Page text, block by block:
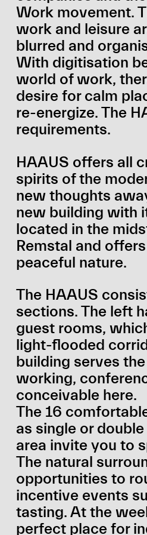
Work movement.
work and leisure
blurred and
With digitisation
world of work,
desire for calm
re-energize. The
requirements.
HAAUS offers all
spirits of the
new thoughts
new building with
located in the
Remstal and
peaceful nature.
The HAAUS
sections. The left
guest rooms,
light-flooded
building serves
working,
conceivable here.
The 16
as single or
area invite you to
The natural
opportunities to
incentive events
tasting. At the
perfect place for